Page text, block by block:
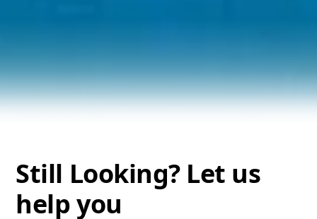
Still Looking? Let us
help you